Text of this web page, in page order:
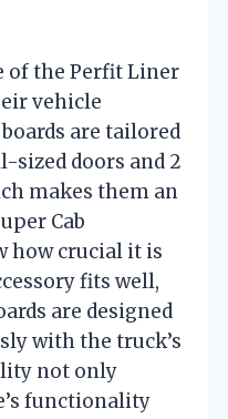
of the Perfit Liner
vehicle
are tailored
sized doors and 2
makes them an
Cab
how crucial it is
fits well,
are designed
with the truck’s
not only
functionality